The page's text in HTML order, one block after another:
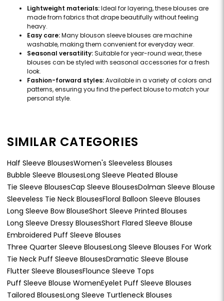
Lightweight materials:Ideal for layering, these blouses are
made from fabrics that drape beautifully without feeling
heavy.
Easy care:Many blouson sleeve blouses are machine
washable, making them convenient for everyday wear.
Seasonal versatility:Suitable for year-round wear, these
blouses can be styled with seasonal accessories for a fresh
look.
Fashion-forward styles:Available in a variety of colors and
patterns, ensuring you find the perfect blouse to match your
personal style.
SIMILAR CATEGORIES
Half Sleeve BlousesWomen's Sleeveless Blouses
Bubble Sleeve BlousesLong Sleeve Pleated Blouse
Tie Sleeve BlousesCap Sleeve BlousesDolman Sleeve Blouse
Sleeveless Tie Neck BlousesFloral Balloon Sleeve Blouses
Long Sleeve Bow BlouseShort Sleeve Printed Blouses
Long Sleeve Dressy BlousesShort Flared Sleeve Blouse
Embroidered Puff Sleeve Blouses
Three Quarter Sleeve BlousesLong Sleeve Blouses For Work
Tie Neck Puff Sleeve BlousesDramatic Sleeve Blouse
Flutter Sleeve BlousesFlounce Sleeve Tops
Puff Sleeve Blouse WomenEyelet Puff Sleeve Blouses
Tailored BlousesLong Sleeve Turtleneck Blouses